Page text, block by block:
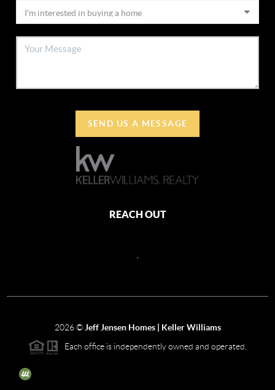
SEND US A MESSAGE
REACH OUT
2026© Jeff Jensen Homes | Keller Williams
Each office is independently owned and operated.